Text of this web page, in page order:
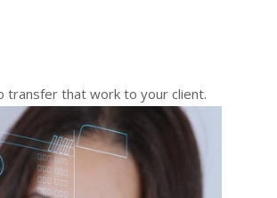
transfer that work to your client.